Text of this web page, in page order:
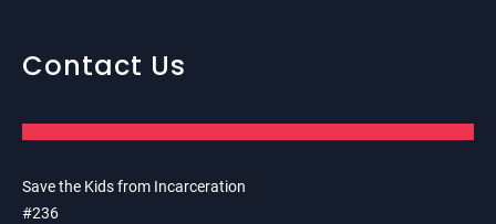
Contact Us
Save the Kids from Incarceration
#236